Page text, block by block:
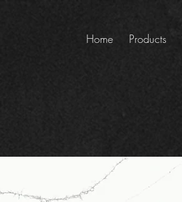
Home Products